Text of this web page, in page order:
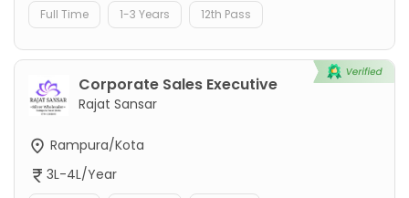
Full Time 1-3 Years 12th Pass
Corporate Sales Executive
Rajat Sansar
Rampura/Kota
3L-4L/Year